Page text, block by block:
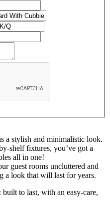
a stylish and minimalistic look.
shelf fixtures, you’ve got a
all in one!
guest rooms uncluttered and
a look that will last for years.
to last, with an easy-care,